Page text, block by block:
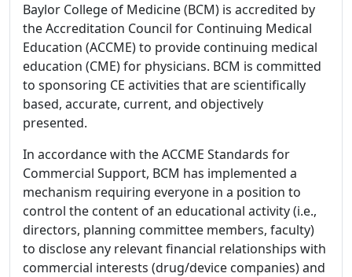
Baylor College of Medicine (BCM) is accredited by
the Accreditation Council for Continuing Medical
Education (ACCME) to provide continuing medical
education (CME) for physicians. BCM is committed
to sponsoring CE activities that are scientifically
based, accurate, current, and objectively
presented.
In accordance with the ACCME Standards for
Commercial Support, BCM has implemented a
mechanism requiring everyone in a position to
control the content of an educational activity (i.e.,
directors, planning committee members, faculty)
to disclose any relevant financial relationships with
commercial interests (drug/device companies) and